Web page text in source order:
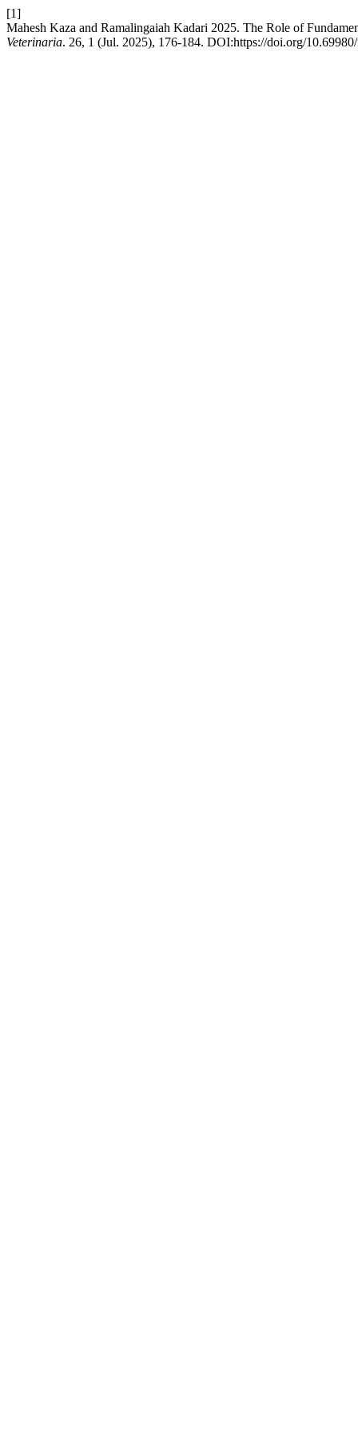
[1]
Mahesh Kaza and Ramalingaiah Kadari 2025. The Role of
Veterinaria. 26, 1 (Jul. 2025), 176-184. DOI:https://doi.org/